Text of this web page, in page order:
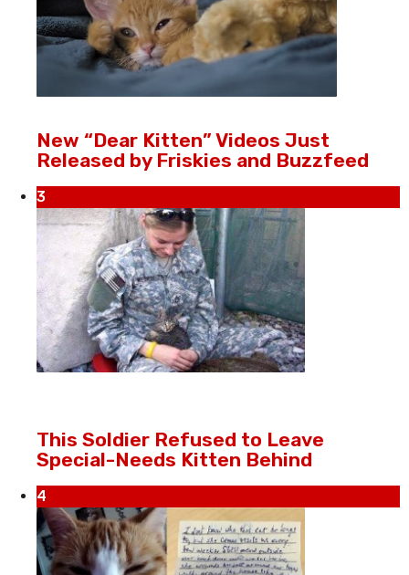
New “Dear Kitten” Videos Just
Released by Friskies and Buzzfeed
3
This Soldier Refused to Leave
Special-Needs Kitten Behind
4